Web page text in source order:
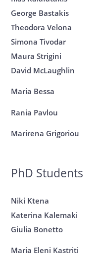
George Bastakis
Theodora Velona
Simona Tivodar
Maura Strigini
David McLaughlin
Maria Bessa
Rania Pavlou
Marirena Grigoriou
PhD Students
Niki Ktena
Katerina Kalemaki
Giulia Bonetto
Maria Eleni Kastriti